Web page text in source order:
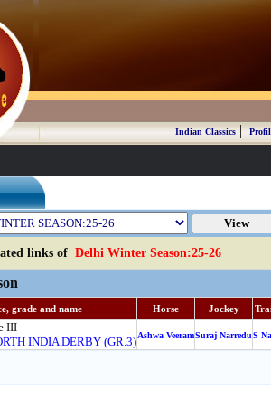
Indian Classics|
links of Delhi Winter Season:25-26
grade and name Horse Jockey
III
INDIA DERBY (GR.3)Ashwa VeeramSuraj NarreduS